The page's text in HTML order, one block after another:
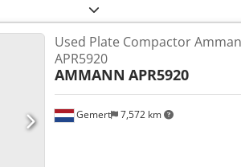
Gemert 7,572 km
Used Plate Compactor
APR5920
AMMANN APR5920